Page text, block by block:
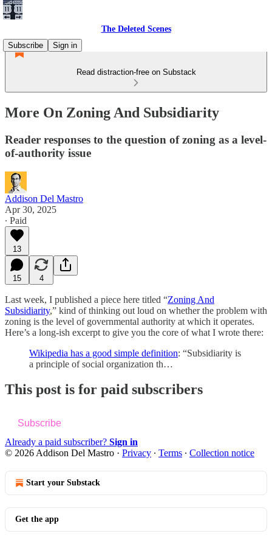
The Deleted Scenes
Subscribe
Sign in
Read distraction-free on Substack
More On Zoning And Subsidiarity
Reader responses to the question of zoning as a level-
of-authority issue
Addison Del Mastro
Apr 30, 2025
∙ Paid
13
15 4
Last week, I published a piece here titled “Zoning And
Subsidiarity,” kind of thinking out loud on whether the problem with
zoning is the level of governmental authority at which it operates.
Here’s a long-ish excerpt to give you the core of what I wrote there:
Wikipedia has a good simple definition: “Subsidiarity is
a principle of social organization th…
This post is for paid subscribers
Subscribe
Already a paid subscriber? Sign in
© 2026 Addison Del Mastro · Privacy ∙ Terms ∙ Collection notice
Start your Substack
Get the app